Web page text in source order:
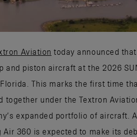
Aviation today announced
piston aircraft at the 2026
This marks the first time
under the Textron
expanded portfolio of aircraft.
360 is expected to make its